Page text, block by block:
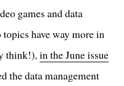
games and data
topics have way more in
think!),in the June issue
the data management